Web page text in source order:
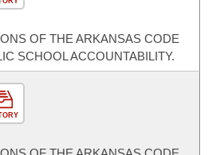
OF THE ARKANSAS CODE
SCHOOL ACCOUNTABILITY.